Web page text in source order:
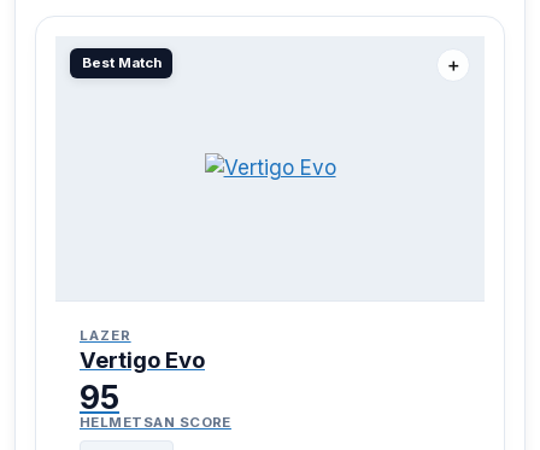
Best Match ＋
LAZER
Vertigo Evo
95
HELMETSAN SCORE